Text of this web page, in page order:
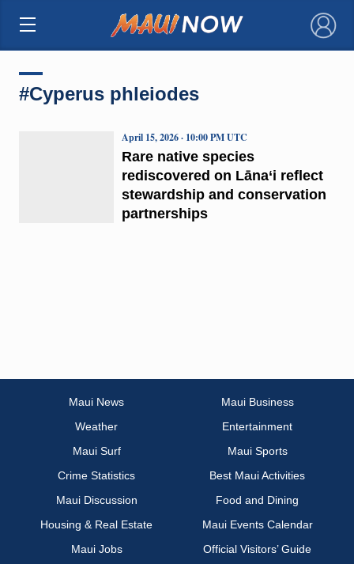
×
#Cyperus phleiodes
Rare native species
rediscovered on Lāna‘i reflect
stewardship and conservation
partnerships
April 15, 2026 · 10:00 PM UTC
Maui News
Maui Business
Weather
Entertainment
Maui Surf
Maui Sports
Crime Statistics
Best Maui Activities
Maui Discussion
Food and Dining
Housing & Real Estate
Maui Events Calendar
Maui Jobs
Official Visitors’ Guide